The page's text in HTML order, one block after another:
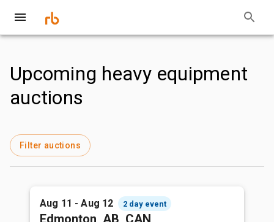
Upcoming heavy equipment
auctions
Filter auctions
Aug 11 - Aug 12 2 day event
Edmonton, AB, CAN